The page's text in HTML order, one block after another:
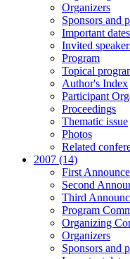
Organizers
Sponsors and
Important dates
Invited
Program
Topical
Author's Index
Participant
Proceedings
Thematic issue
Photos
Related
2007 (14)
First
Second
Third
Program
Organizing
Organizers
Sponsors and